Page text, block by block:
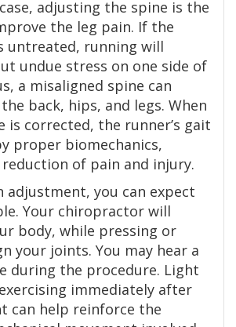
adjusting the spine is the
the leg pain. If the
untreated, running will
undue stress on one side of
a misaligned spine can
back, hips, and legs. When
is corrected, the runner’s gait
proper biomechanics,
of pain and injury.
adjustment, you can expect
Your chiropractor will
body, while pressing or
your joints. You may hear a
during the procedure. Light
immediately after
can help reinforce the